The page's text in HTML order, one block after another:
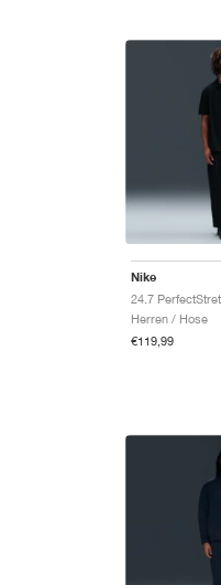
Nike
Herren / Hose
€119,99